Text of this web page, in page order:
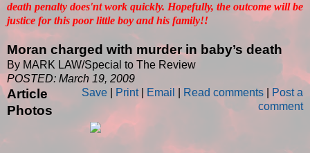
death penalty does'nt work quickly. Hopefully, the outcome will be
justice for this poor little boy and his family!!
Moran charged with murder in baby’s death
By MARK LAW/Special to The Review
POSTED: March 19, 2009
Save
Print| Email Read comments
Post a
comment
Article
Photos